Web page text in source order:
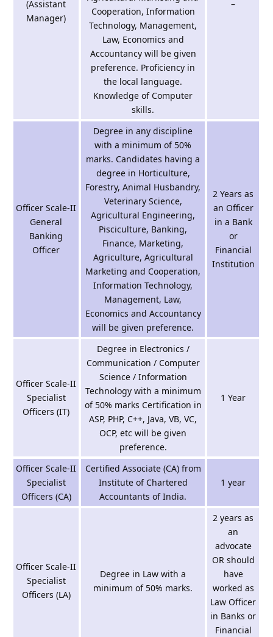
(Assistant
Manager)
Cooperation, Information
Technology, Management,
Law, Economics and
Accountancy will be given
preference. Proficiency in
the local language.
Knowledge of Computer
skills.
–
Officer Scale-II
General
Banking
Officer
Degree in any discipline
with a minimum of 50%
marks. Candidates having a
degree in Horticulture,
Forestry, Animal Husbandry,
Veterinary Science,
Agricultural Engineering,
Pisciculture, Banking,
Finance, Marketing,
Agriculture, Agricultural
Marketing and Cooperation,
Information Technology,
Management, Law,
Economics and Accountancy
will be given preference.
2 Years as
an Officer
in a Bank
or
Financial
Institution
Officer Scale-II
Specialist
Officers (IT)
Degree in Electronics /
Communication / Computer
Science / Information
Technology with a minimum
of 50% marks Certification in
ASP, PHP, C++, Java, VB, VC,
OCP, etc will be given
preference.
1 Year
Officer Scale-II
Specialist
Officers (CA)
Certified Associate (CA) from
Institute of Chartered
Accountants of India.
1 year
Officer Scale-II
Specialist
Officers (LA)
Degree in Law with a
minimum of 50% marks.
2 years as
an
advocate
OR should
have
worked as
Law Officer
in Banks or
Financial